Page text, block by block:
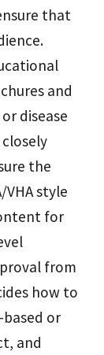
that
and
disease
the
style
for
from
how to
or
and